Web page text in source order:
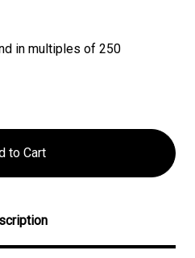
in multiples of 250